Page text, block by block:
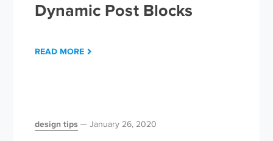
Dynamic Post Blocks
READ MORE
design tips January 26, 2020